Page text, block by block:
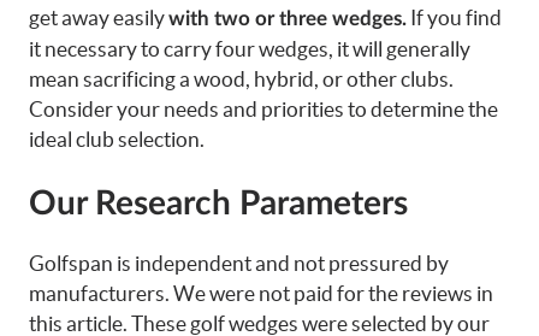
get away easilywith two or three wedges. If you find
it necessary to carry four wedges, it will generally
mean sacrificing a wood, hybrid, or other clubs.
Consider your needs and priorities to determine the
ideal club selection.
Our Research Parameters
Golfspan is independent and not pressured by
manufacturers. We were not paid for the reviews in
this article. These golf wedges were selected by our